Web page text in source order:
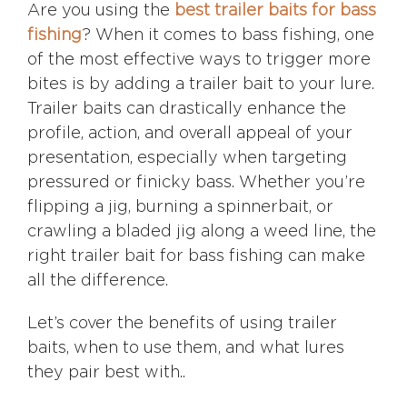
Are you using the best trailer baits for bass
fishing? When it comes to bass fishing, one
of the most effective ways to trigger more
bites is by adding a trailer bait to your lure.
Trailer baits can drastically enhance the
profile, action, and overall appeal of your
presentation, especially when targeting
pressured or finicky bass. Whether you’re
flipping a jig, burning a spinnerbait, or
crawling a bladed jig along a weed line, the
right trailer bait for bass fishing can make
all the difference.
Let’s cover the benefits of using trailer
baits, when to use them, and what lures
they pair best with..